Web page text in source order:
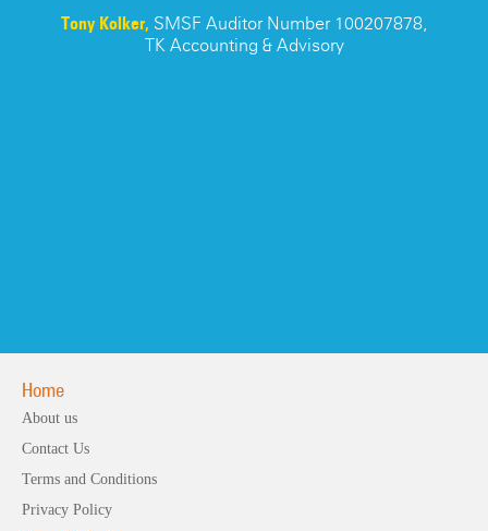
Tony Kolker, SMSF Auditor Number 100207878,
TK Accounting & Advisory
Home
About us
Contact Us
Terms and Conditions
Privacy Policy